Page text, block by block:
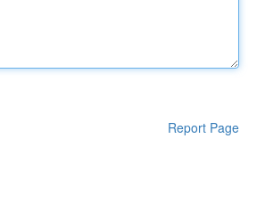
Report Page